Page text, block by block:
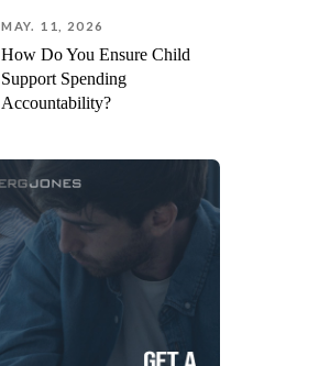
MAY. 11, 2026
How Do You Ensure Child
Support Spending
Accountability?